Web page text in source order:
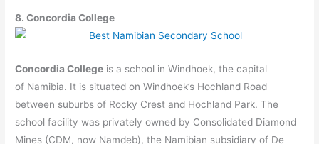
8. Concordia College
Concordia College is a school in Windhoek, the capital
of Namibia. It is situated on Windhoek’s Hochland Road
between suburbs of Rocky Crest and Hochland Park. The
school facility was privately owned by Consolidated Diamond
Mines (CDM, now Namdeb), the Namibian subsidiary of De